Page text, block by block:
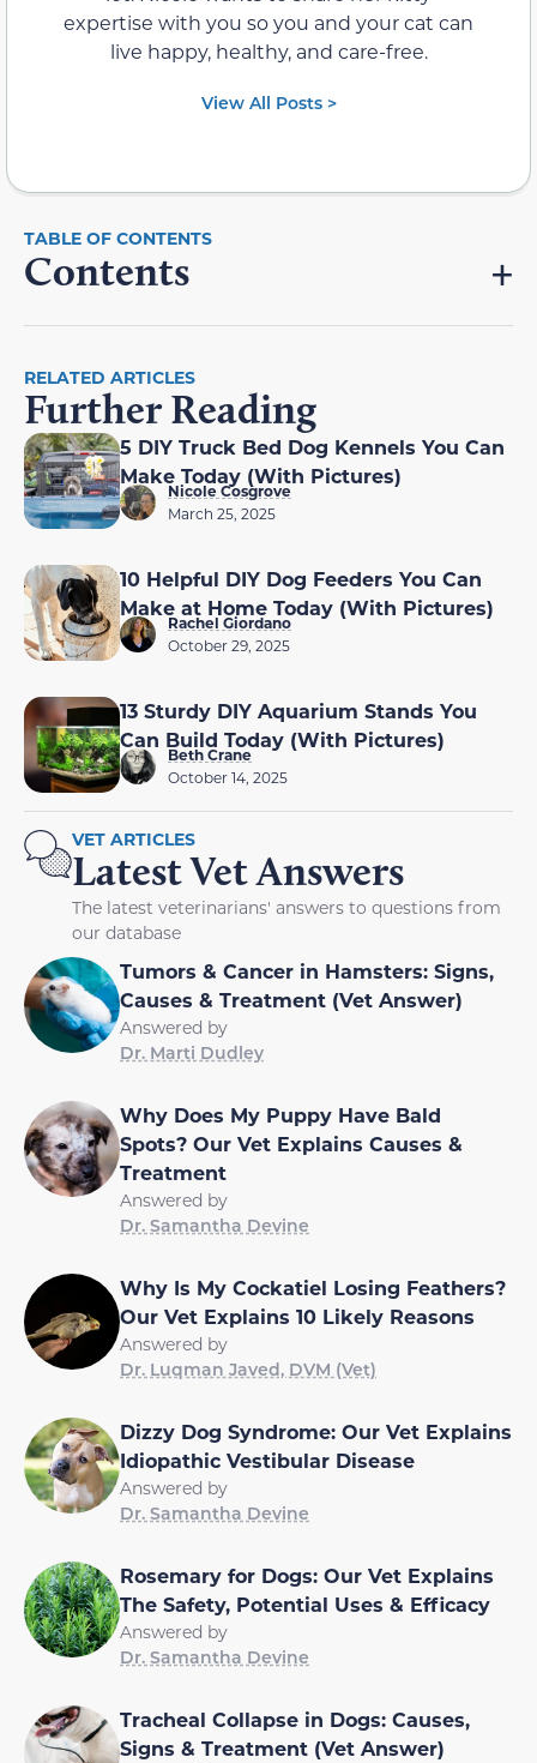
expertise with you so you and your cat can
live happy, healthy, and care-free.
View All Posts >
Contents
RELATED ARTICLES
Further Reading
5 DIY Truck Bed Dog Kennels You Can
Make Today (With Pictures)
Nicole Cosgrove
March 25, 2025
10 Helpful DIY Dog Feeders You Can
Make at Home Today (With Pictures)
Rachel Giordano
October 29, 2025
13 Sturdy DIY Aquarium Stands You
Can Build Today (With Pictures)
Beth Crane
October 14, 2025
VET ARTICLES
Latest Vet Answers
The latest veterinarians' answers to questions from
our database
Tumors & Cancer in Hamsters: Signs,
Causes & Treatment (Vet Answer)
Answered by
Dr. Marti Dudley
Why Does My Puppy Have Bald
Spots? Our Vet Explains Causes &
Treatment
Answered by
Dr. Samantha Devine
Why Is My Cockatiel Losing Feathers?
Our Vet Explains 10 Likely Reasons
Answered by
Dr. Luqman Javed, DVM (Vet)
Dizzy Dog Syndrome: Our Vet Explains
Idiopathic Vestibular Disease
Answered by
Dr. Samantha Devine
Rosemary for Dogs: Our Vet Explains
The Safety, Potential Uses & Efficacy
Answered by
Dr. Samantha Devine
Tracheal Collapse in Dogs: Causes,
Signs & Treatment (Vet Answer)